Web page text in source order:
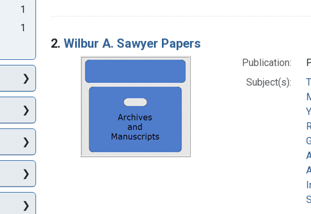
2. Wilbur A. Sawyer Papers
Publication:
Subject(s):
1
1